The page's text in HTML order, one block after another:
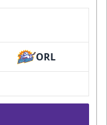
ORL